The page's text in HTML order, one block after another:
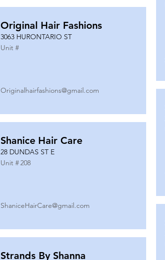
Original Hair Fashions
3063 HURONTARIO ST
Unit #
Originalhairfashions@gmail.com
Shanice Hair Care
28 DUNDAS ST E
Unit #208
ShaniceHairCare@gmail.com
Strands By Shanna